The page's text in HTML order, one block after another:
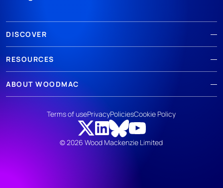
DISCOVER
RESOURCES
ABOUT WOODMAC
© 2026 Wood Mackenzie Limited
Terms of usePrivacyPoliciesCookie Policy